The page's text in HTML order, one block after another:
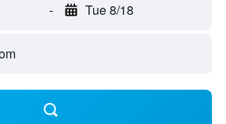
- Tue 8/18